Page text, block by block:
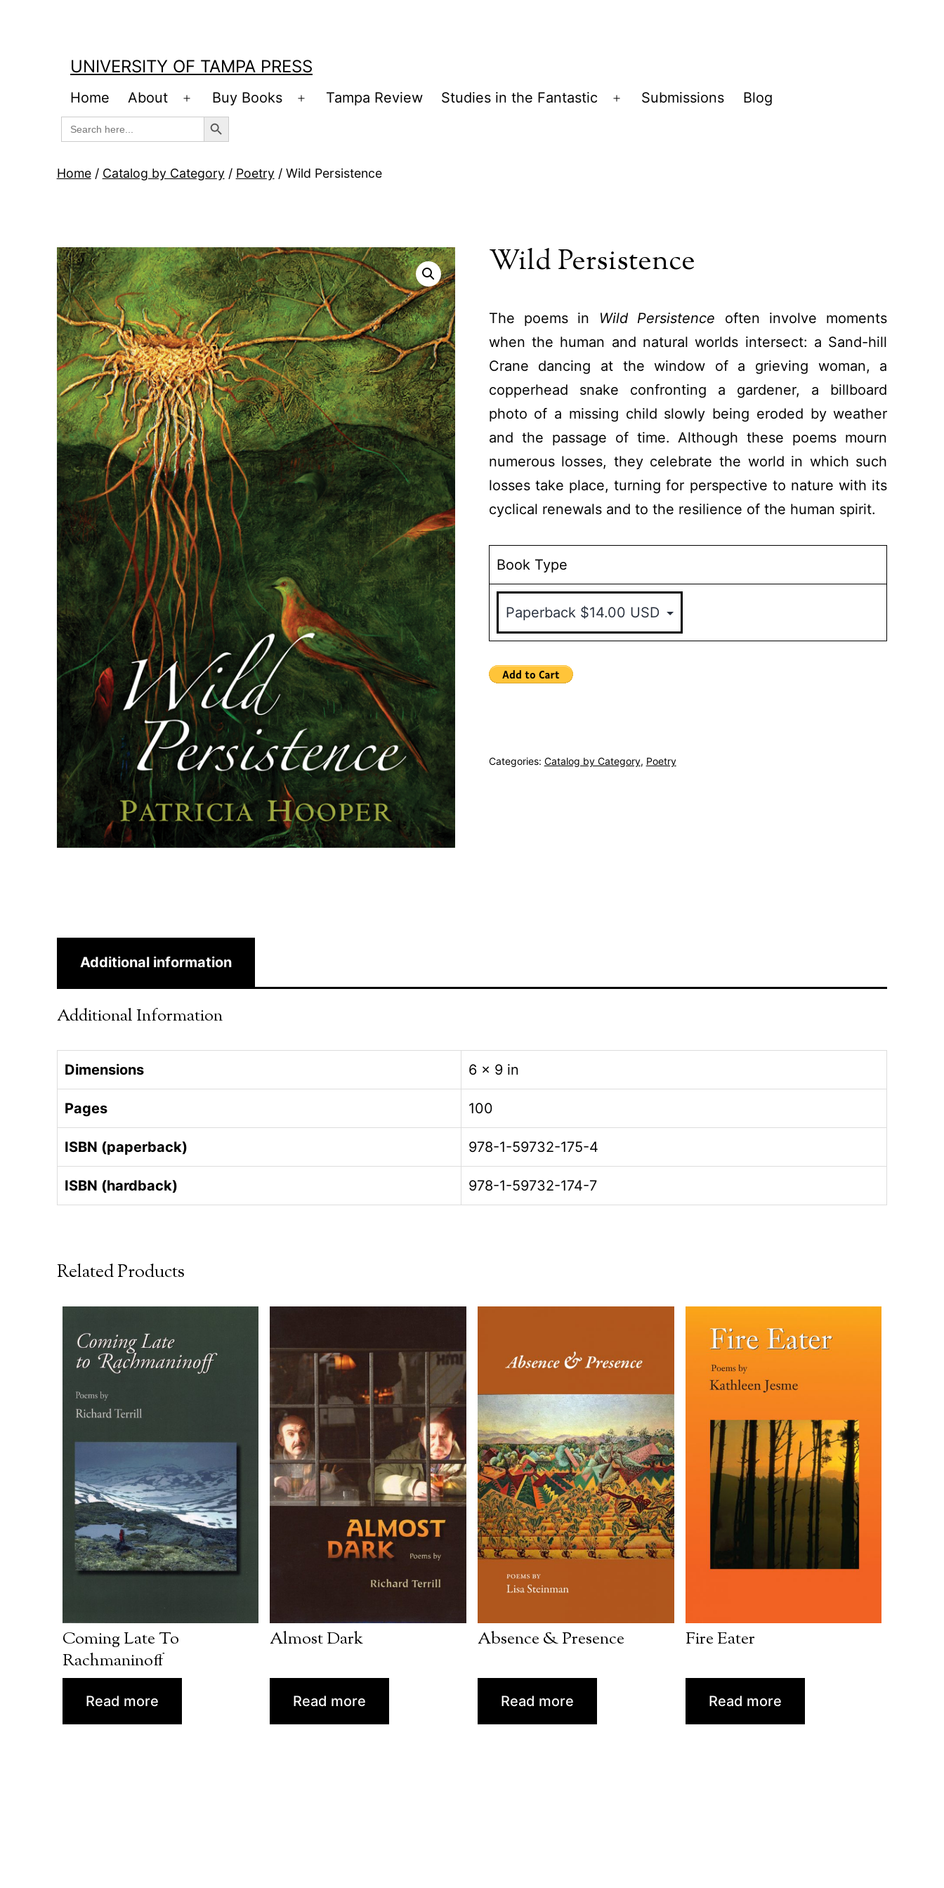
UNIVERSITY OF TAMPA PRESS
Home About
Open
menu
Buy Books
Open
Tampa Review Studies in the Fantastic
Open
Submissions Blog
Search
for:
Search Button
Home/ Catalog by Category/ Poetry/ Wild Persistence
Wild Persistence
The poems in Wild Persistence often involve moments
when the human and natural worlds intersect: a Sand-hill
Crane dancing at the window of a grieving woman, a
copperhead snake confronting a gardener, a billboard
photo of a missing child slowly being eroded by weather
and the passage of time. Although these poems mourn
numerous losses, they celebrate the world in which such
losses take place, turning for perspective to nature with its
cyclical renewals and to the resilience of the human spirit.
Book Type
Categories: Catalog by Category, Poetry
Additional information
Additional Information
Dimensions 6 × 9 in
Pages 100
ISBN (paperback) 978-1-59732-175-4
ISBN (hardback) 978-1-59732-174-7
Related Products
Coming Late To
Rachmaninoff
Read more
Almost Dark
Read more
Absence & Presence
Read more
Fire Eater
Read more